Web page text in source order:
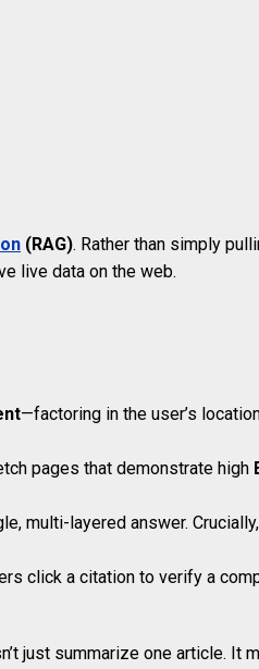
(RAG). Rather than simply
live data on the web.
—factoring in the user’s
pages that demonstrate high
multi-layered answer.
click a citation to verify a
just summarize one article. It